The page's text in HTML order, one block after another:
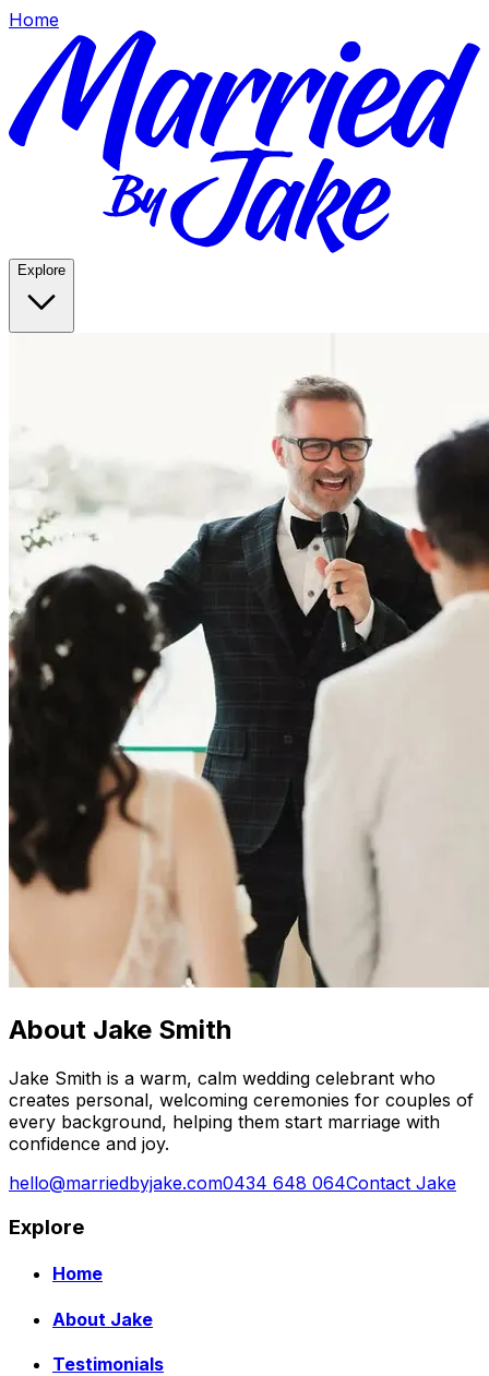
Home
Explore
About Jake Smith
Jake Smith is a warm, calm wedding celebrant who
creates personal, welcoming ceremonies for couples of
every background, helping them start marriage with
confidence and joy.
hello@marriedbyjake.com0434 648 064Contact Jake
Explore
Home
About Jake
Testimonials